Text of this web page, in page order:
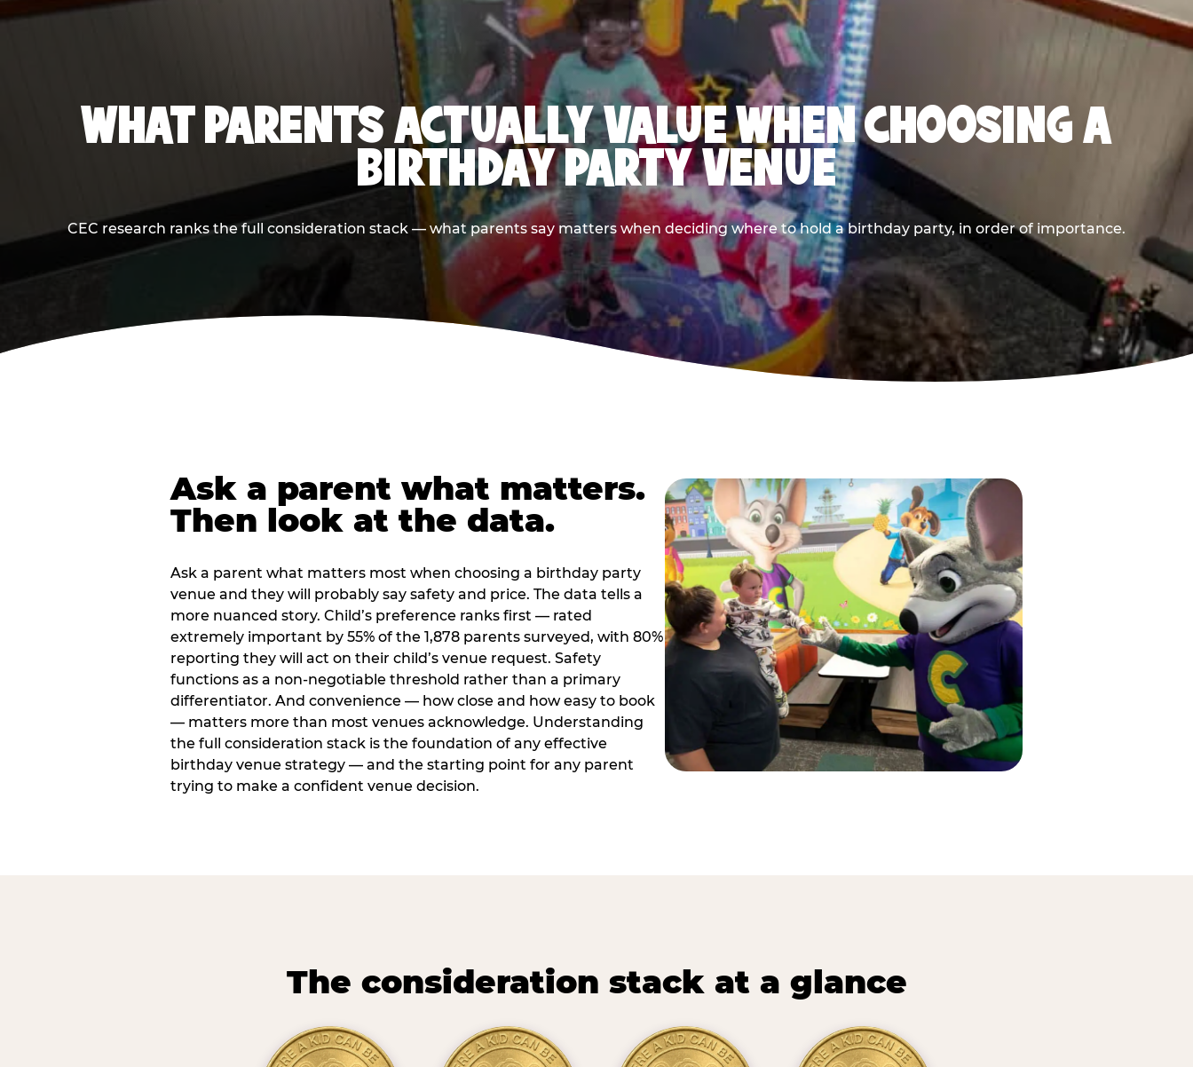
WHAT PARENTS ACTUALLY VALUE WHEN CHOOSING A
BIRTHDAY PARTY VENUE
CEC research ranks the full consideration stack — what parents say matters when deciding where to hold a birthday party, in order of importance.
Ask a parent what matters.
Then look at the data.
Ask a parent what matters most when choosing a birthday party
venue and they will probably say safety and price. The data tells a
more nuanced story. Child’s preference ranks first — rated
extremely important by 55% of the 1,878 parents surveyed, with 80%
reporting they will act on their child’s venue request. Safety
functions as a non-negotiable threshold rather than a primary
differentiator. And convenience — how close and how easy to book
— matters more than most venues acknowledge. Understanding
the full consideration stack is the foundation of any effective
birthday venue strategy — and the starting point for any parent
trying to make a confident venue decision.
The consideration stack at a glance